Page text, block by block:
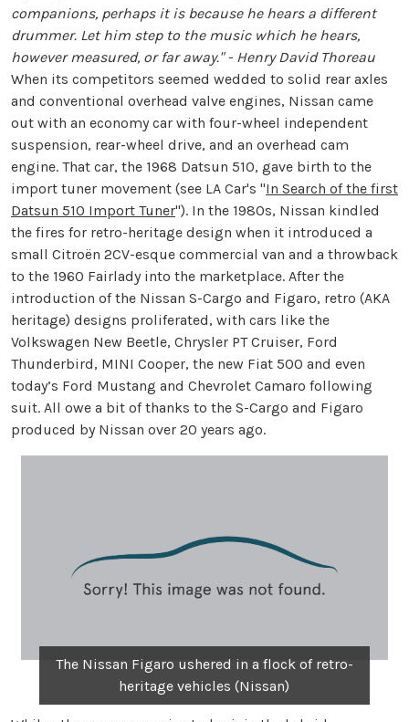
companions, perhaps it is because he hears a different
drummer. Let him step to the music which he hears,
however measured, or far away." - Henry David Thoreau
When its competitors seemed wedded to solid rear axles
and conventional overhead valve engines, Nissan came
out with an economy car with four-wheel independent
suspension, rear-wheel drive, and an overhead cam
engine. That car, the 1968 Datsun 510, gave birth to the
import tuner movement (see LA Car's "In Search of the first
Datsun 510 Import Tuner"). In the 1980s, Nissan kindled
the fires for retro-heritage design when it introduced a
small Citroën 2CV-esque commercial van and a throwback
to the 1960 Fairlady into the marketplace. After the
introduction of the Nissan S-Cargo and Figaro, retro (AKA
heritage) designs proliferated, with cars like the
Volkswagen New Beetle, Chrysler PT Cruiser, Ford
Thunderbird, MINI Cooper, the new Fiat 500 and even
today’s Ford Mustang and Chevrolet Camaro following
suit. All owe a bit of thanks to the S-Cargo and Figaro
produced by Nissan over 20 years ago.
The Nissan Figaro ushered in a flock of retro-
heritage vehicles (Nissan)